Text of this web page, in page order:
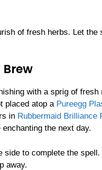
of fresh herbs. Let
with a sprig of
placed atop a Pureegg
in Rubbermaid Brilliance
the next day.
to complete the
away.